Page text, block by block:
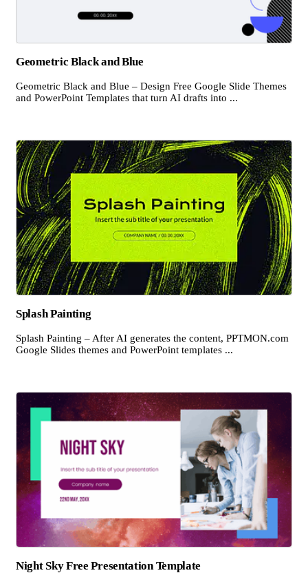
Geometric Black and Blue
Geometric Black and Blue – Design Free Google Slide Themes
and PowerPoint Templates that turn AI drafts into ...
Splash Painting
Splash Painting – After AI generates the content, PPTMON.com
Google Slides themes and PowerPoint templates ...
Night Sky Free Presentation Template